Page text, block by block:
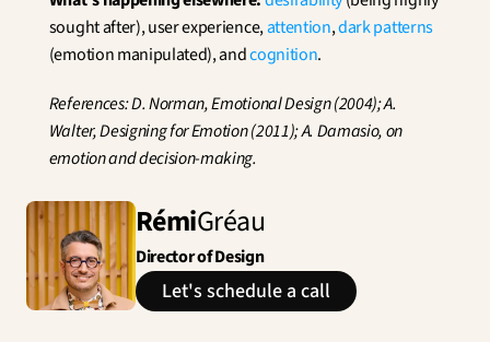
sought after), user experience, attention, dark patterns
(emotion manipulated), and cognition.
References: D. Norman, Emotional Design (2004); A.
Walter, Designing for Emotion (2011); A. Damasio, on
emotion and decision-making.
RémiGréau
Director of Design
Let's schedule a call